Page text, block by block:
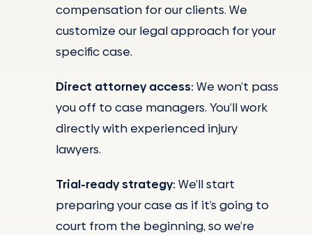
compensation for our clients. We
customize our legal approach for your
specific case.
Direct attorney access: We won’t pass
you off to case managers. You’ll work
directly with experienced injury
lawyers.
Trial-ready strategy: We’ll start
preparing your case as if it’s going to
court from the beginning, so we’re